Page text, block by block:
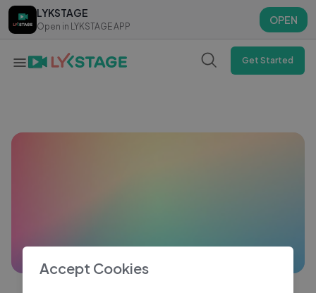
LYKSTAGE
Open in LYKSTAGE APP
OPEN
LYKSTAGE
Open in LYKSTAGE APP
OPEN
Get Started
Accept Cookies